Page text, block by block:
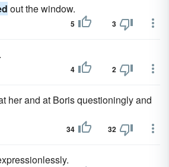
out the window.
5 3
4 2
her and at Boris questioningly and
34 32